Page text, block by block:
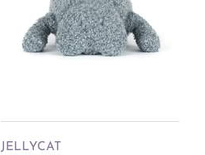
JELLYCAT